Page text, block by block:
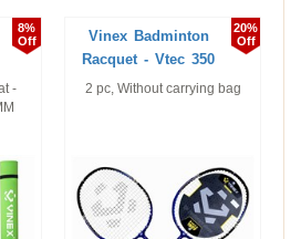
8%
Off
-
20%
Off
Vinex Badminton
Racquet - Vtec 350
2 pc, Without carrying bag